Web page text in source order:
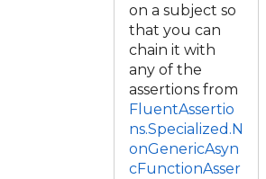
on a subject so
that you can
chain it with
any of the
assertions from
FluentAssertio
ns.Specialized.N
onGenericAsyn
cFunctionAsser